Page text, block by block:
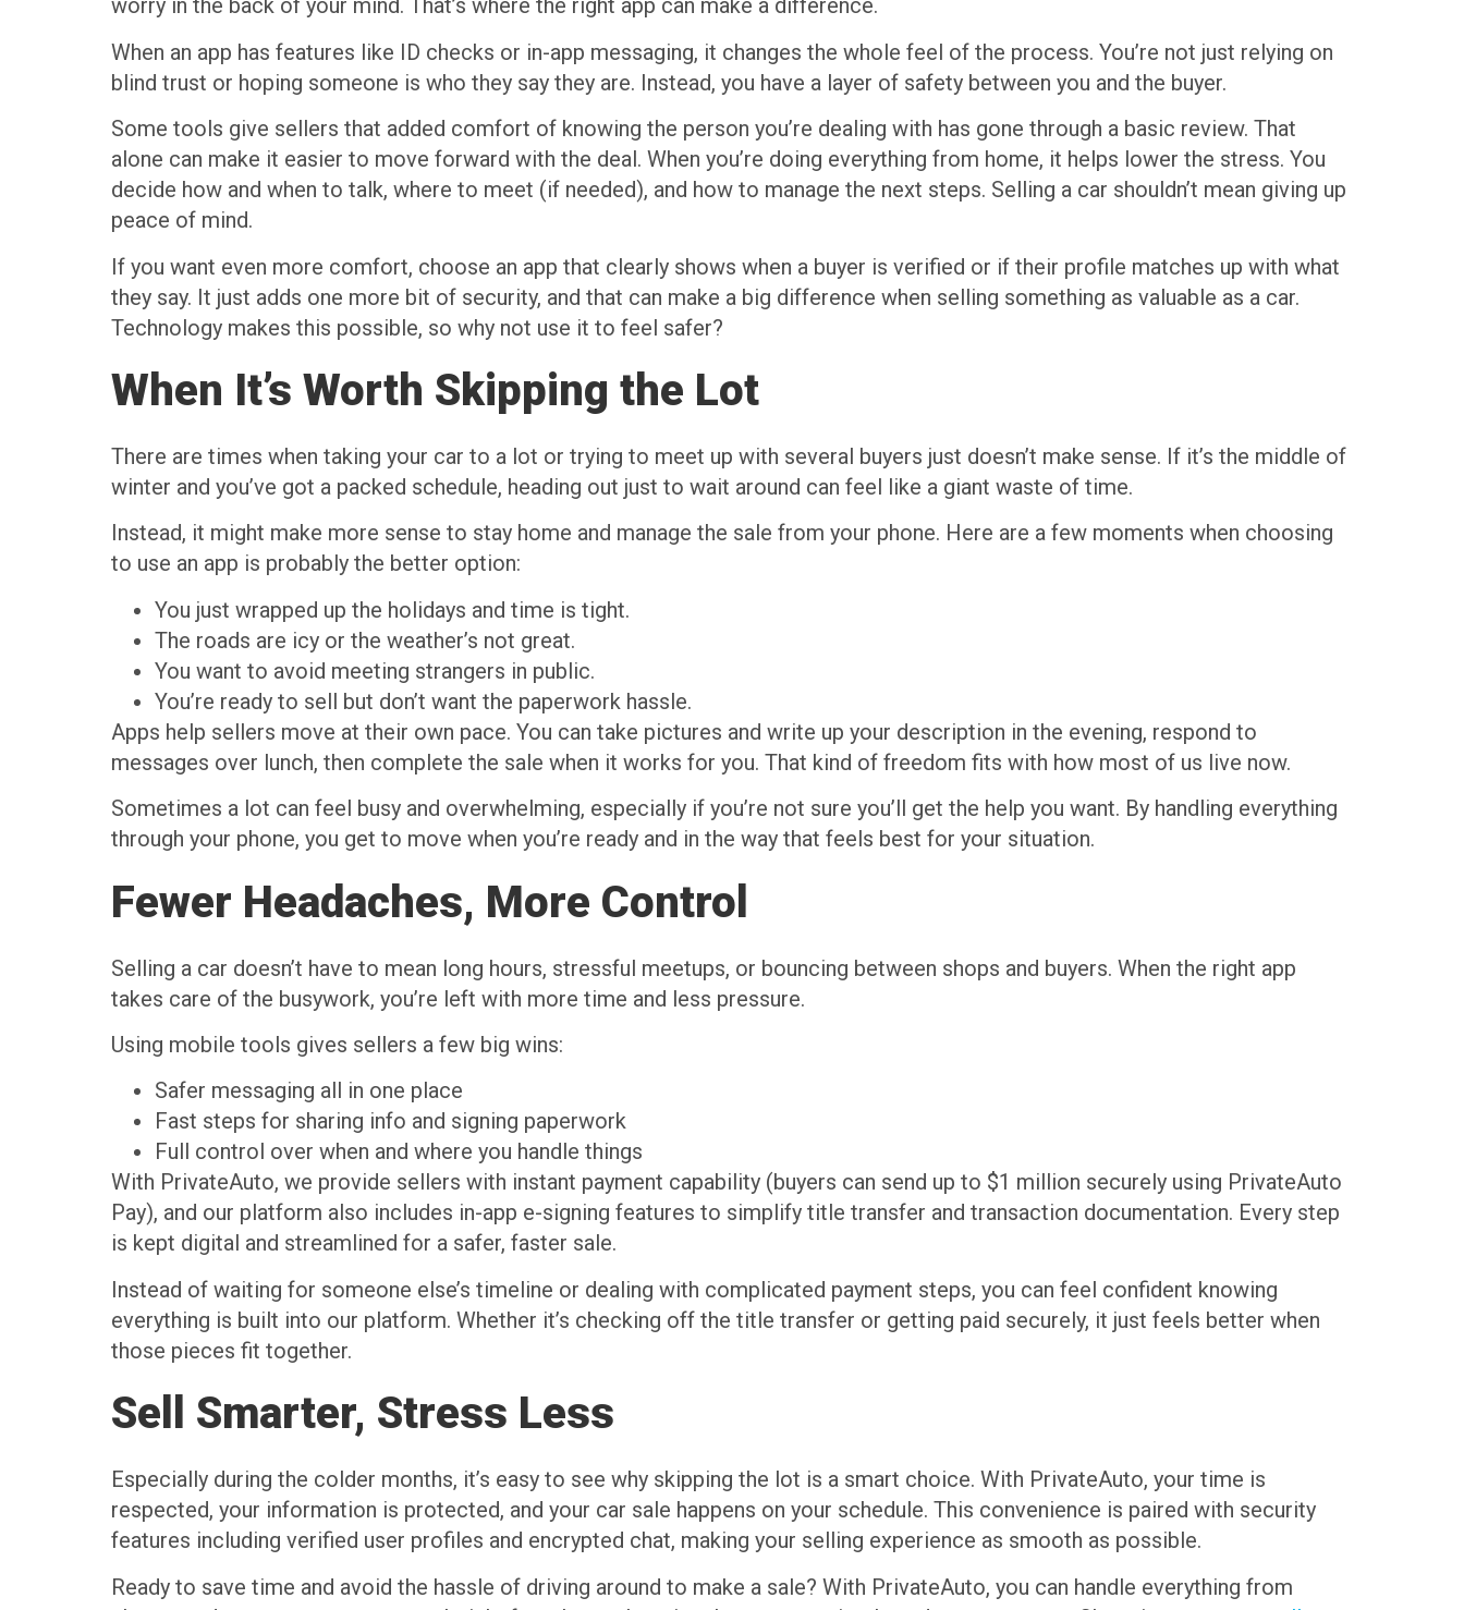
worry in the back of your mind. That’s where the right app can make a difference.
When an app has features like ID checks or in-app messaging, it changes the whole feel of the process. You’re not just relying on
blind trust or hoping someone is who they say they are. Instead, you have a layer of safety between you and the buyer.
Some tools give sellers that added comfort of knowing the person you’re dealing with has gone through a basic review. That
alone can make it easier to move forward with the deal. When you’re doing everything from home, it helps lower the stress. You
decide how and when to talk, where to meet (if needed), and how to manage the next steps. Selling a car shouldn’t mean giving up
peace of mind.
If you want even more comfort, choose an app that clearly shows when a buyer is verified or if their profile matches up with what
they say. It just adds one more bit of security, and that can make a big difference when selling something as valuable as a car.
Technology makes this possible, so why not use it to feel safer?
When It’s Worth Skipping the Lot
There are times when taking your car to a lot or trying to meet up with several buyers just doesn’t make sense. If it’s the middle of
winter and you’ve got a packed schedule, heading out just to wait around can feel like a giant waste of time.
Instead, it might make more sense to stay home and manage the sale from your phone. Here are a few moments when choosing
to use an app is probably the better option:
You just wrapped up the holidays and time is tight.
The roads are icy or the weather’s not great.
You want to avoid meeting strangers in public.
You’re ready to sell but don’t want the paperwork hassle.
Apps help sellers move at their own pace. You can take pictures and write up your description in the evening, respond to
messages over lunch, then complete the sale when it works for you. That kind of freedom fits with how most of us live now.
Sometimes a lot can feel busy and overwhelming, especially if you’re not sure you’ll get the help you want. By handling everything
through your phone, you get to move when you’re ready and in the way that feels best for your situation.
Fewer Headaches, More Control
Selling a car doesn’t have to mean long hours, stressful meetups, or bouncing between shops and buyers. When the right app
takes care of the busywork, you’re left with more time and less pressure.
Using mobile tools gives sellers a few big wins:
Safer messaging all in one place
Fast steps for sharing info and signing paperwork
Full control over when and where you handle things
With PrivateAuto, we provide sellers with instant payment capability (buyers can send up to $1 million securely using PrivateAuto
Pay), and our platform also includes in-app e-signing features to simplify title transfer and transaction documentation. Every step
is kept digital and streamlined for a safer, faster sale.
Instead of waiting for someone else’s timeline or dealing with complicated payment steps, you can feel confident knowing
everything is built into our platform. Whether it’s checking off the title transfer or getting paid securely, it just feels better when
those pieces fit together.
Sell Smarter, Stress Less
Especially during the colder months, it’s easy to see why skipping the lot is a smart choice. With PrivateAuto, your time is
respected, your information is protected, and your car sale happens on your schedule. This convenience is paired with security
features including verified user profiles and encrypted chat, making your selling experience as smooth as possible.
Ready to save time and avoid the hassle of driving around to make a sale? With PrivateAuto, you can handle everything from